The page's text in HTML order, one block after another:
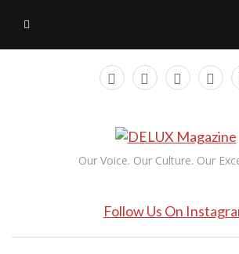
Our Voice. Our Culture. Our
Follow Us On